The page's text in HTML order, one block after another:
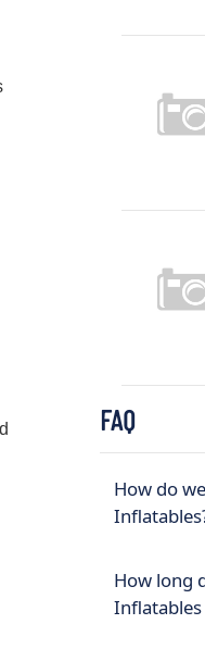
FAQ
How do
How long
Inflatables